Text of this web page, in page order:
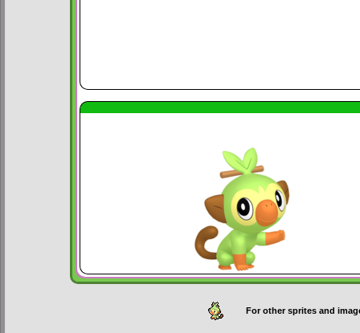
For other sprites and